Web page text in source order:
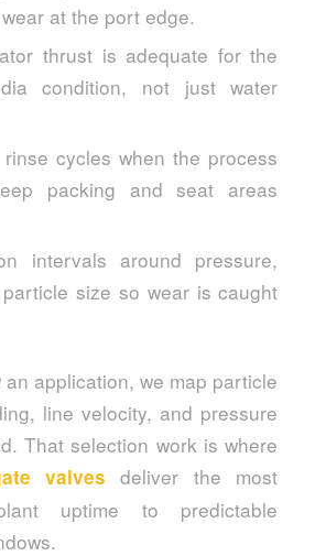
at the port edge.
thrust is adequate for the
condition, not just water
cycles when the process
packing and seat areas
intervals around pressure,
size so wear is caught
application, we map particle
line velocity, and pressure
That selection work is where
valves deliver the most
uptime to predictable